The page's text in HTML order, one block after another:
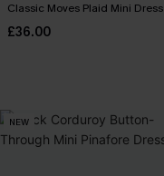
Classic Moves Plaid Mini Dress
£36.00
NEW